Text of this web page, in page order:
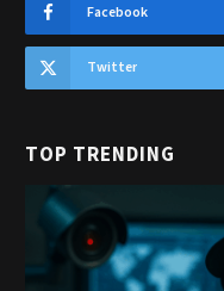
Facebook
Twitter
TOP TRENDING